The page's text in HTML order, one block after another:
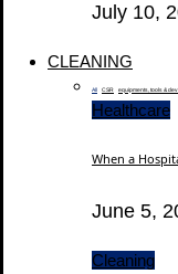
July 10,
CLEANING
All CSR equipments, tools &
Healthcare
When a
June 5,
Cleaning